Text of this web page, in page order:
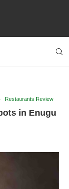
Restaurants Review
in Enugu